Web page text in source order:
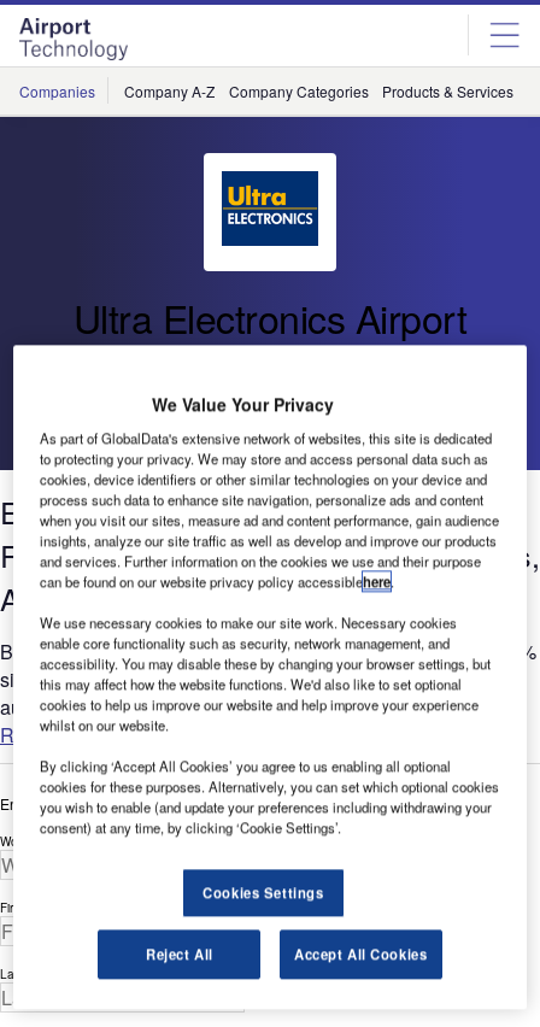
Skip
menu
Skip
page
content
Companies Company A-Z Company Categories Products & Services
Ultra Electronics Airport
Systems
Go back
Enhanced Baggage Tracking
Regulations, and the Impact on Airlines,
Airports and Ground Handlers
Baggage mishandling rates have decreased by more than 65%
since 2007. This is due, in part, to the increased use of
automated baggage tracking across the industry....
Read more
Enter your details below to view the free white paper
Work Email Address *
First Name *
Last Name *
We Value Your Privacy
As part of GlobalData's extensive network of websites, this site is dedicated
to protecting your privacy. We may store and access personal data such as
cookies, device identifiers or other similar technologies on your device and
process such data to enhance site navigation, personalize ads and content
when you visit our sites, measure ad and content performance, gain audience
insights, analyze our site traffic as well as develop and improve our products
and services. Further information on the cookies we use and their purpose
can be found on our website privacy policy accessiblehere.
We use necessary cookies to make our site work. Necessary cookies
enable core functionality such as security, network management, and
accessibility. You may disable these by changing your browser settings, but
this may affect how the website functions. We'd also like to set optional
cookies to help us improve our website and help improve your experience
whilst on our website.
By clicking ‘Accept All Cookies’ you agree to us enabling all optional
cookies for these purposes. Alternatively, you can set which optional cookies
you wish to enable (and update your preferences including withdrawing your
consent) at any time, by clicking ‘Cookie Settings’.
Cookies Settings
Reject All Accept All Cookies